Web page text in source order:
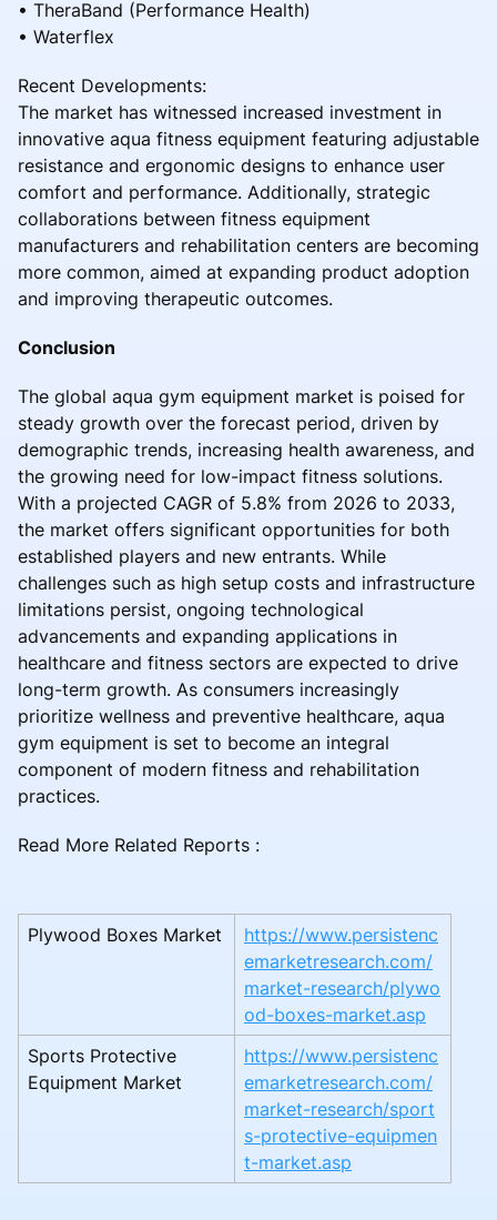
• TheraBand (Performance Health)
• Waterflex
Recent Developments:
The market has witnessed increased investment in
innovative aqua fitness equipment featuring adjustable
resistance and ergonomic designs to enhance user
comfort and performance. Additionally, strategic
collaborations between fitness equipment
manufacturers and rehabilitation centers are becoming
more common, aimed at expanding product adoption
and improving therapeutic outcomes.
Conclusion
The global aqua gym equipment market is poised for
steady growth over the forecast period, driven by
demographic trends, increasing health awareness, and
the growing need for low-impact fitness solutions.
With a projected CAGR of 5.8% from 2026 to 2033,
the market offers significant opportunities for both
established players and new entrants. While
challenges such as high setup costs and infrastructure
limitations persist, ongoing technological
advancements and expanding applications in
healthcare and fitness sectors are expected to drive
long-term growth. As consumers increasingly
prioritize wellness and preventive healthcare, aqua
gym equipment is set to become an integral
component of modern fitness and rehabilitation
practices.
Read More Related Reports :
Plywood Boxes Market
https://www.persistenc
emarketresearch.com/
market-research/plywo
od-boxes-market.asp
Sports Protective
Equipment Market
https://www.persistenc
emarketresearch.com/
market-research/sport
s-protective-equipmen
t-market.asp